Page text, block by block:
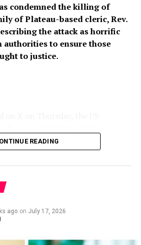
condemned the killing of
of Plateau-based cleric, Rev.
the attack as horrific
authorities to ensure those
to justice.
to the victims’ families and
to prevent further attacks
across Nigeria’s Middle Belt.
condemns the horrific
The continued violence targeting
and other vulnerable
Middle Belt is deeply alarming,”
READING
ago on July 17, 2026